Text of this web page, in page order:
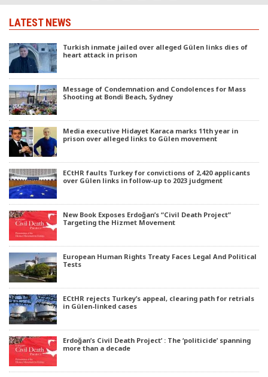
LATEST NEWS
Turkish inmate jailed over alleged Gülen links dies of
heart attack in prison
Message of Condemnation and Condolences for Mass
Shooting at Bondi Beach, Sydney
Media executive Hidayet Karaca marks 11th year in
prison over alleged links to Gülen movement
ECtHR faults Turkey for convictions of 2,420 applicants
over Gülen links in follow-up to 2023 judgment
New Book Exposes Erdoğan’s “Civil Death Project”
Targeting the Hizmet Movement
European Human Rights Treaty Faces Legal And Political
Tests
ECtHR rejects Turkey’s appeal, clearing path for retrials
in Gülen-linked cases
Erdoğan’s Civil Death Project’ : The ‘politicide’ spanning
more than a decade